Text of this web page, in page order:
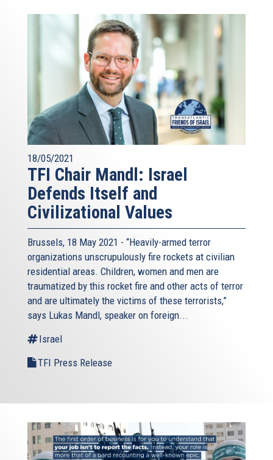
18/05/2021
TFI Chair Mandl: Israel
Defends Itself and
Civilizational Values
Brussels, 18 May 2021 - “Heavily-armed terror
organizations unscrupulously fire rockets at civilian
residential areas. Children, women and men are
traumatized by this rocket fire and other acts of terror
and are ultimately the victims of these terrorists,”
says Lukas Mandl, speaker on foreign...
Israel
TFI Press Release